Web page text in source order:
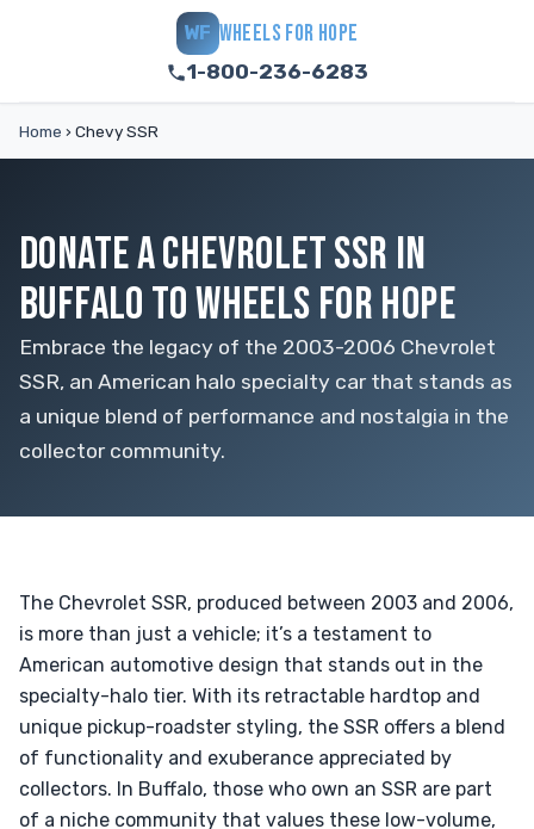
WF WHEELS FOR HOPE
1-800-236-6283
Home › Chevy SSR
DONATE A CHEVROLET SSR IN
BUFFALO TO WHEELS FOR HOPE
Embrace the legacy of the 2003-2006 Chevrolet
SSR, an American halo specialty car that stands as
a unique blend of performance and nostalgia in the
collector community.
The Chevrolet SSR, produced between 2003 and 2006,
is more than just a vehicle; it’s a testament to
American automotive design that stands out in the
specialty-halo tier. With its retractable hardtop and
unique pickup-roadster styling, the SSR offers a blend
of functionality and exuberance appreciated by
collectors. In Buffalo, those who own an SSR are part
of a niche community that values these low-volume,